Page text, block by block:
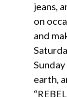
jeans,
on
and
earth,